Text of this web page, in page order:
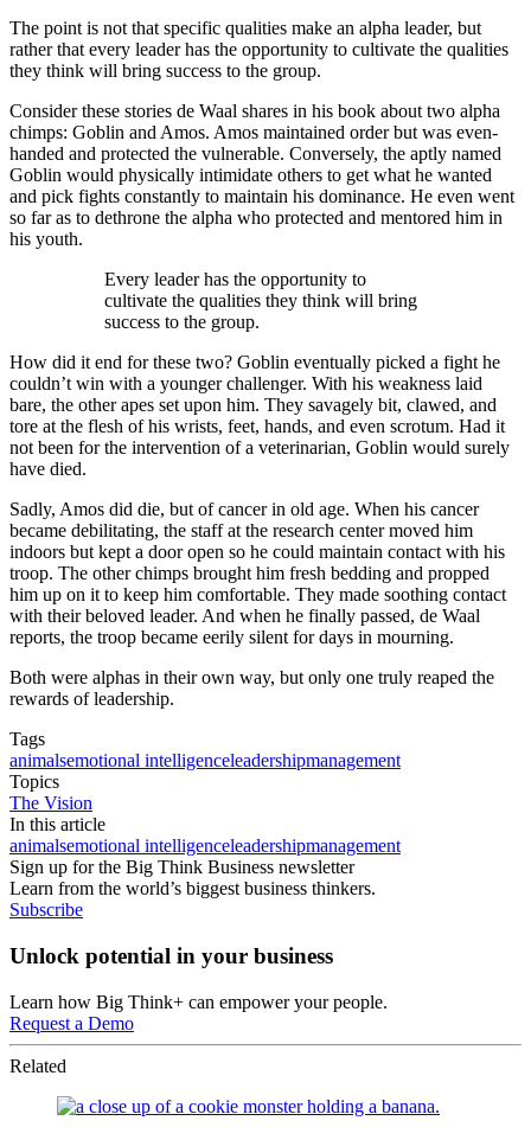
The point is not that specific qualities make an alpha leader, but
rather that every leader has the opportunity to cultivate the qualities
they think will bring success to the group.
Consider these stories de Waal shares in his book about two alpha
chimps: Goblin and Amos. Amos maintained order but was even-
handed and protected the vulnerable. Conversely, the aptly named
Goblin would physically intimidate others to get what he wanted
and pick fights constantly to maintain his dominance. He even went
so far as to dethrone the alpha who protected and mentored him in
his youth.
Every leader has the opportunity to
cultivate the qualities they think will bring
success to the group.
How did it end for these two? Goblin eventually picked a fight he
couldn’t win with a younger challenger. With his weakness laid
bare, the other apes set upon him. They savagely bit, clawed, and
tore at the flesh of his wrists, feet, hands, and even scrotum. Had it
not been for the intervention of a veterinarian, Goblin would surely
have died.
Sadly, Amos did die, but of cancer in old age. When his cancer
became debilitating, the staff at the research center moved him
indoors but kept a door open so he could maintain contact with his
troop. The other chimps brought him fresh bedding and propped
him up on it to keep him comfortable. They made soothing contact
with their beloved leader. And when he finally passed, de Waal
reports, the troop became eerily silent for days in mourning.
Both were alphas in their own way, but only one truly reaped the
rewards of leadership.
Tags
animalsemotional intelligenceleadershipmanagement
Topics
The Vision
In this article
animalsemotional intelligenceleadershipmanagement
Sign up for the Big Think Business newsletter
Learn from the world’s biggest business thinkers.
Subscribe
Unlock potential in your business
Learn how Big Think+ can empower your people.
Request a Demo
Related